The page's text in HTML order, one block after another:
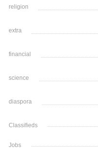
religion
extra
financial
science
diaspora
Classifieds
Jobs